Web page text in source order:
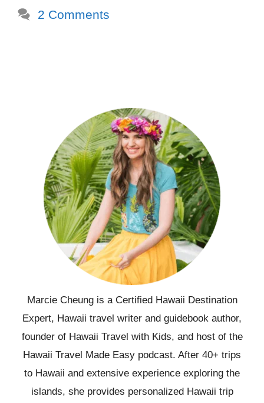
2 Comments
Marcie Cheung is a Certified Hawaii Destination
Expert, Hawaii travel writer and guidebook author,
founder of Hawaii Travel with Kids, and host of the
Hawaii Travel Made Easy podcast. After 40+ trips
to Hawaii and extensive experience exploring the
islands, she provides personalized Hawaii trip